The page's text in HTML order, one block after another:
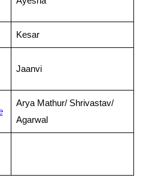
Kesar
Jaanvi
Arya Mathur/ Shrivastav/
Agarwal